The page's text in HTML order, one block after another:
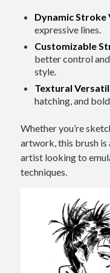
Dynamic Stroke
expressive lines.
Customizable
better control
style.
Textural
hatching, and
Whether you’re
artwork, this brush
artist looking to
techniques.